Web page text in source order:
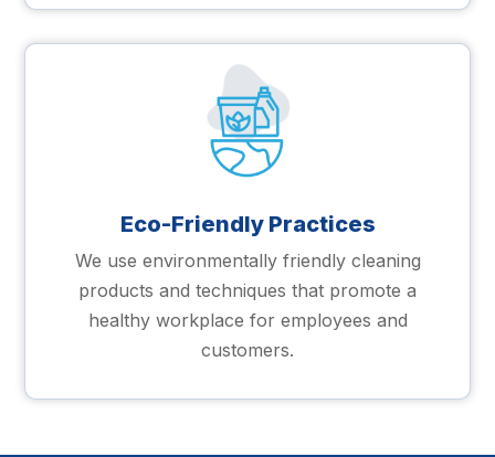
Eco-Friendly Practices
We use environmentally friendly cleaning
products and techniques that promote a
healthy workplace for employees and
customers.